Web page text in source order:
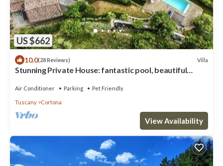
US $662
10.0(28 Reviews) Villa
Stunning Private House: fantastic pool, beautiful
Air Conditioner Parking Pet Friendly
Tuscany Cortona
View Availability